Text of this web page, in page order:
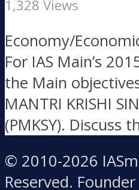
1,328 Views
Economy/
For IAS Main’s
the Main
MANTRI KRISHI
(PMKSY). Discuss
© 2010-2026
Reserved.